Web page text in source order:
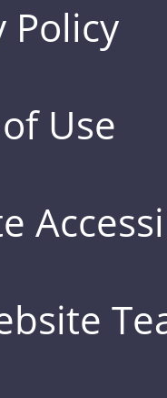
Policy
Use